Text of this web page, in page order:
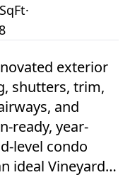
·
exterior
shutters, trim,
and
ready, year-
level condo
ideal Vineyard